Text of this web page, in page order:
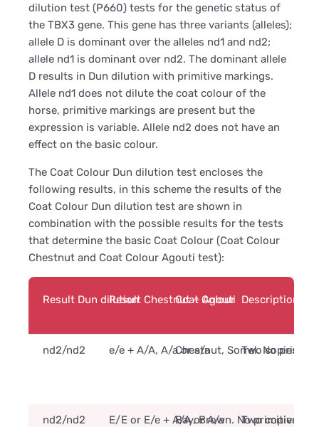
dilution test (P660) tests for the genetic status of
the TBX3 gene. This gene has three variants (alleles);
allele D is dominant over the alleles nd1 and nd2;
allele nd1 is dominant over nd2. The dominant allele
D results in Dun dilution with primitive markings.
Allele nd1 does not dilute the coat colour of the
horse, primitive markings are present but the
expression is variable. Allele nd2 does not have an
effect on the basic colour.
The Coat Colour Dun dilution test encloses the
following results, in this scheme the results of the
Coat Colour Dun dilution test are shown in
combination with the possible results for the tests
that determine the basic Coat Colour (Coat Colour
Chestnut and Coat Colour Agouti test):
Result Dun dilutionResult Chestnut + Agouti
Coat Colour Description
nd2/nd2 e/e + A/A, A/a or a/aChestnut, Sorrel. NoTwo copies of
nd2/nd2 E/E or E/e + A/A or A/aBay, Brown. No primitive
Two copies of